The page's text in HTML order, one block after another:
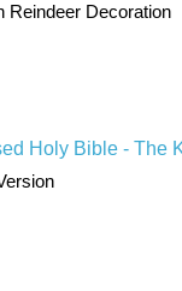
Reindeer Decoration